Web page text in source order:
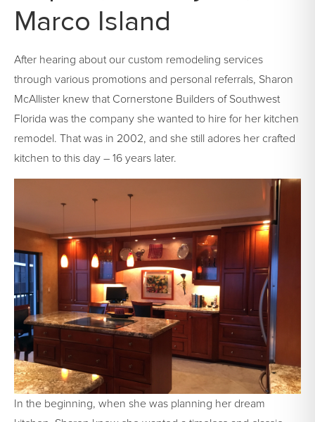
Marco Island
After hearing about our custom remodeling services
through various promotions and personal referrals, Sharon
McAllister knew that Cornerstone Builders of Southwest
Florida was the company she wanted to hire for her kitchen
remodel. That was in 2002, and she still adores her crafted
kitchen to this day – 16 years later.
In the beginning, when she was planning her dream